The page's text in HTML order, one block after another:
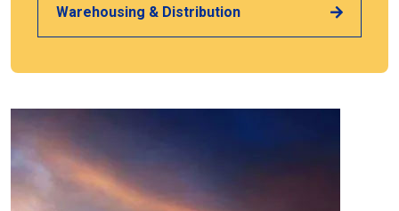
Warehousing & Distribution